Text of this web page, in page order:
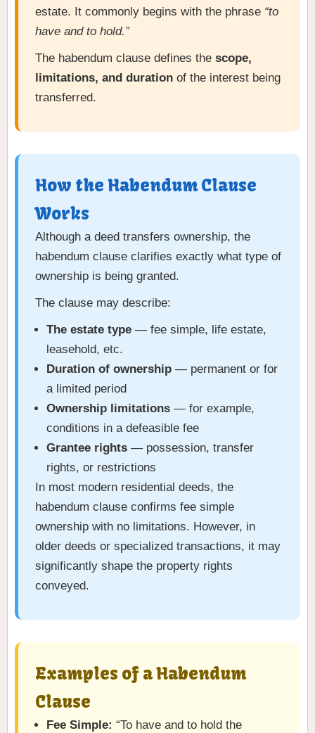
estate. It commonly begins with the phrase “to
have and to hold.”
The habendum clause defines the scope,
limitations, and duration of the interest being
transferred.
How the Habendum Clause
Works
Although a deed transfers ownership, the
habendum clause clarifies exactly what type of
ownership is being granted.
The clause may describe:
The estate type — fee simple, life estate,
leasehold, etc.
Duration of ownership — permanent or for
a limited period
Ownership limitations — for example,
conditions in a defeasible fee
Grantee rights — possession, transfer
rights, or restrictions
In most modern residential deeds, the
habendum clause confirms fee simple
ownership with no limitations. However, in
older deeds or specialized transactions, it may
significantly shape the property rights
conveyed.
Examples of a Habendum
Clause
Fee Simple: “To have and to hold the